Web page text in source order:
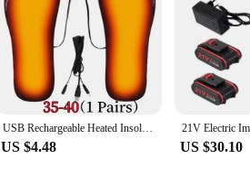
USB Rechargeable Heated Insoles Size 35-46 DIY Customizable Electric Heated Shoes Pad for Outdoor Skiing Winter Foot Warmers
US $4.48 US $30.10